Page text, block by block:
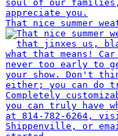
That nice summer